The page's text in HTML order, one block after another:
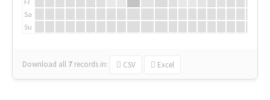
Sa
Su
Download all 7 records in: CSV Excel